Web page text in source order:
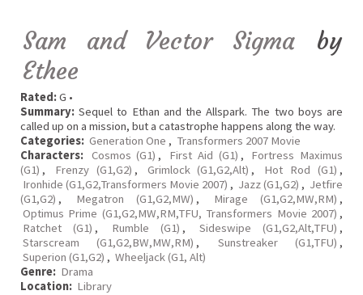
Sam and Vector Sigma by
Ethee
Rated:G •
Summary: Sequel to Ethan and the Allspark. The two boys are
called up on a mission, but a catastrophe happens along the way.
Categories: Generation One , Transformers 2007 Movie
Characters: Cosmos (G1) , First Aid (G1) ,
Fortress Maximus
(G1) , Frenzy (G1,G2) , Grimlock (G1,G2,Alt) , Hot Rod (G1) ,
Ironhide (G1,G2,Transformers Movie 2007) , Jazz (G1,G2) , Jetfire
(G1,G2) , Megatron (G1,G2,MW) , Mirage (G1,G2,MW,RM) ,
Optimus Prime (G1,G2,MW,RM,TFU, Transformers Movie 2007) ,
Ratchet (G1) , Rumble (G1) , Sideswipe (G1,G2,Alt,TFU) ,
Starscream (G1,G2,BW,MW,RM) , Sunstreaker (G1,TFU) ,
Superion (G1,G2) , Wheeljack (G1, Alt)
Genre: Drama
Location: Library